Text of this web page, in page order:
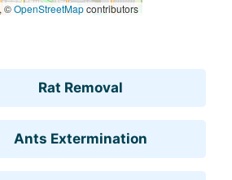
, ©OpenStreetMapcontributors
Rat Removal
Ants Extermination